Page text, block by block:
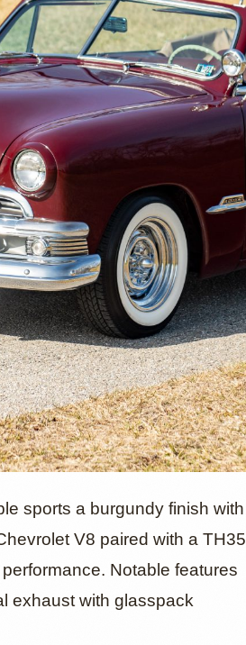
by
sports a burgundy finish with
V8 paired with a
Notable features
exhaust with glasspack